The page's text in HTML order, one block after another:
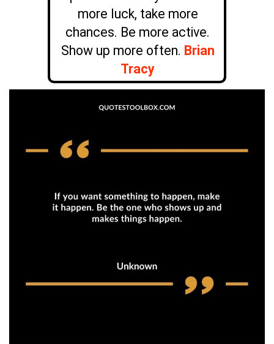
more luck, take more
chances. Be more active.
Show up more often. Brian
Tracy